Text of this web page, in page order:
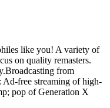
like you! A variety of
on quality remasters.
from
Ad-free streaming of high-
pop of Generation X